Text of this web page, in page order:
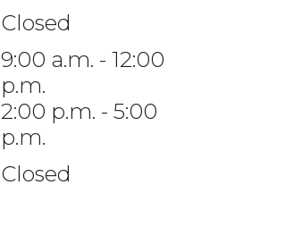
Closed
9:00 a.m. - 12:00
p.m.
2:00 p.m. - 5:00
p.m.
Closed